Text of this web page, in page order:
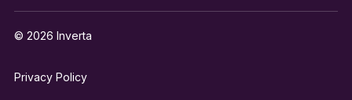
© 2026 Inverta
Privacy Policy